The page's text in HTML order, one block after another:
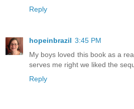
Reply
hopeinbrazil 3:45 PM
My boys loved this book as a
serves me right we liked the
Reply